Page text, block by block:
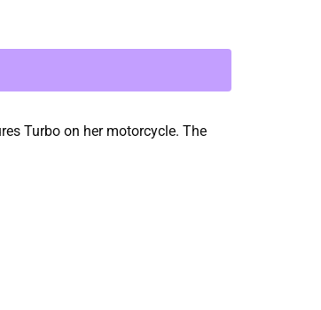
Turbo on her motorcycle. The